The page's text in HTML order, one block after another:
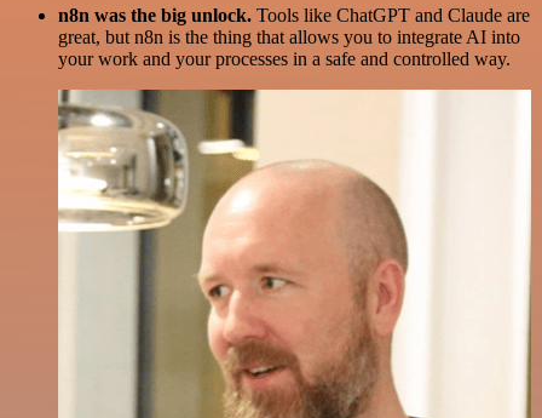
n8n was the big unlock. Tools like ChatGPT and Claude are
great, but n8n is the thing that allows you to integrate AI into
your work and your processes in a safe and controlled way.